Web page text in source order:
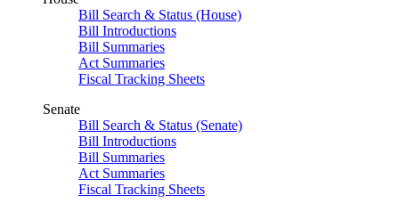
Bill Search & Status (House)
Bill Introductions
Bill Summaries
Act Summaries
Fiscal Tracking Sheets
Senate
Bill Search & Status (Senate)
Bill Introductions
Bill Summaries
Act Summaries
Fiscal Tracking Sheets